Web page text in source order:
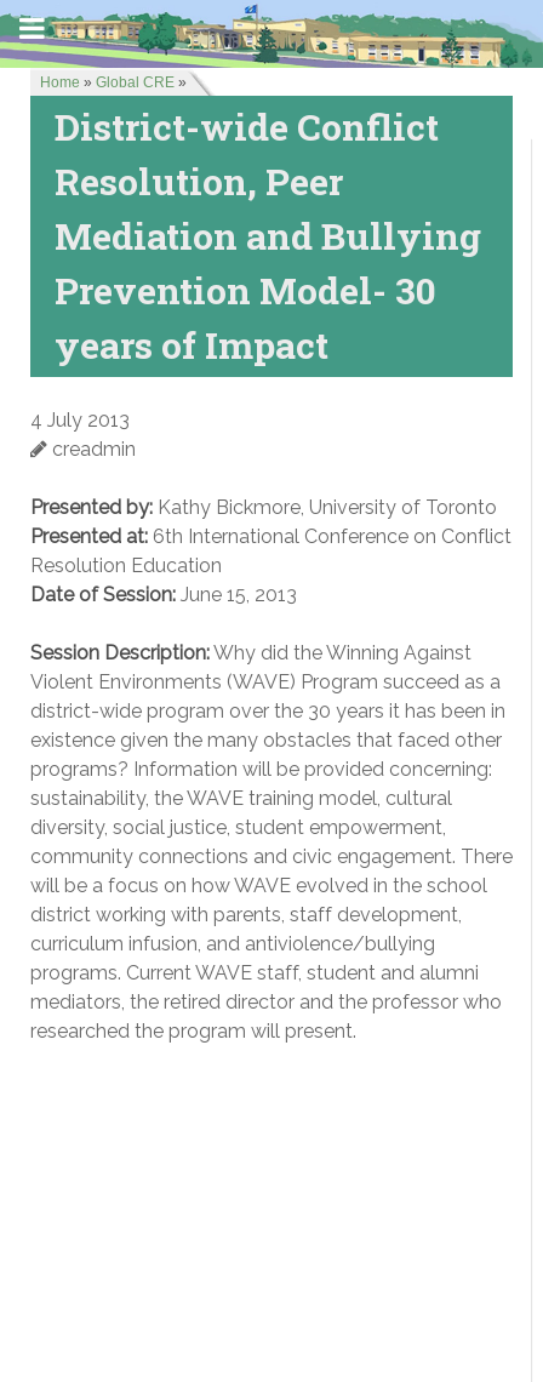
Home » Global CRE »
District-wide Conflict
Resolution, Peer
Mediation and Bullying
Prevention Model- 30
years of Impact
4 July 2013
creadmin
Presented by: Kathy Bickmore, University of Toronto
Presented at: 6th International Conference on Conflict
Resolution Education
Date of Session: June 15, 2013
Session Description:Why did the Winning Against
Violent Environments (WAVE) Program succeed as a
district-wide program over the 30 years it has been in
existence given the many obstacles that faced other
programs? Information will be provided concerning:
sustainability, the WAVE training model, cultural
diversity, social justice, student empowerment,
community connections and civic engagement. There
will be a focus on how WAVE evolved in the school
district working with parents, staff development,
curriculum infusion, and antiviolence/bullying
programs. Current WAVE staff, student and alumni
mediators, the retired director and the professor who
researched the program will present.